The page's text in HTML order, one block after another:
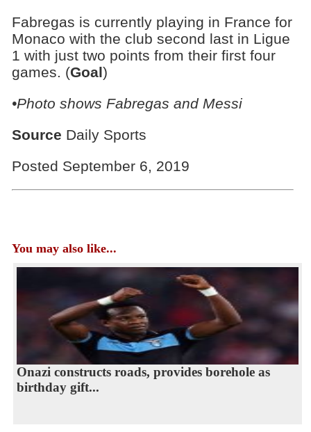
Fabregas is currently playing in France for
Monaco with the club second last in Ligue
1 with just two points from their first four
games. (Goal)
•Photo shows Fabregas and Messi
Source Daily Sports
Posted September 6, 2019
You may also like...
Onazi constructs roads, provides borehole as
birthday gift...